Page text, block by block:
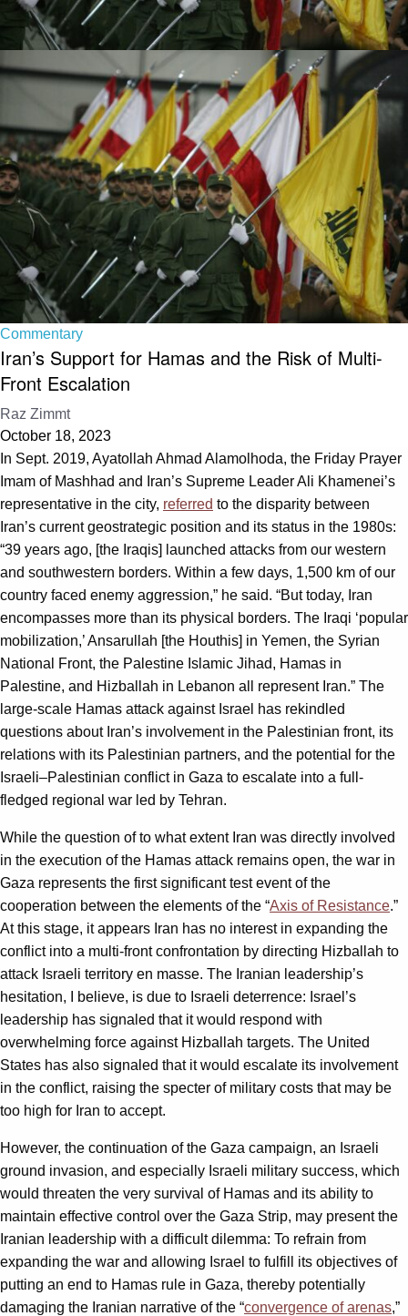
Commentary
Iran’s Support for Hamas and the Risk of Multi-
Front Escalation
Raz Zimmt
October 18, 2023
In Sept. 2019, Ayatollah Ahmad Alamolhoda, the Friday Prayer
Imam of Mashhad and Iran’s Supreme Leader Ali Khamenei’s
representative in the city, referred to the disparity between
Iran’s current geostrategic position and its status in the 1980s:
“39 years ago, [the Iraqis] launched attacks from our western
and southwestern borders. Within a few days, 1,500 km of our
country faced enemy aggression,” he said. “But today, Iran
encompasses more than its physical borders. The Iraqi ‘popular
mobilization,’ Ansarullah [the Houthis] in Yemen, the Syrian
National Front, the Palestine Islamic Jihad, Hamas in
Palestine, and Hizballah in Lebanon all represent Iran.” The
large-scale Hamas attack against Israel has rekindled
questions about Iran’s involvement in the Palestinian front, its
relations with its Palestinian partners, and the potential for the
Israeli–Palestinian conflict in Gaza to escalate into a full-
fledged regional war led by Tehran.
While the question of to what extent Iran was directly involved
in the execution of the Hamas attack remains open, the war in
Gaza represents the first significant test event of the
cooperation between the elements of the “Axis of Resistance.”
At this stage, it appears Iran has no interest in expanding the
conflict into a multi-front confrontation by directing Hizballah to
attack Israeli territory en masse. The Iranian leadership’s
hesitation, I believe, is due to Israeli deterrence: Israel’s
leadership has signaled that it would respond with
overwhelming force against Hizballah targets. The United
States has also signaled that it would escalate its involvement
in the conflict, raising the specter of military costs that may be
too high for Iran to accept.
However, the continuation of the Gaza campaign, an Israeli
ground invasion, and especially Israeli military success, which
would threaten the very survival of Hamas and its ability to
maintain effective control over the Gaza Strip, may present the
Iranian leadership with a difficult dilemma: To refrain from
expanding the war and allowing Israel to fulfill its objectives of
putting an end to Hamas rule in Gaza, thereby potentially
damaging the Iranian narrative of the “convergence of arenas,”